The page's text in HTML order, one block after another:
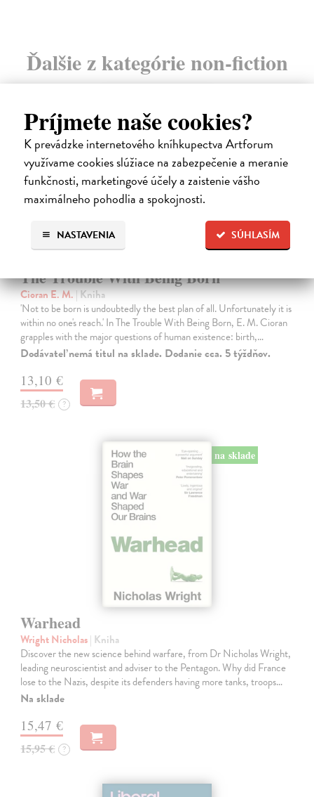
Príjmete naše cookies?
K prevádzke internetového kníhkupectva Artforum
využívame cookies slúžiace na zabezpečenie a meranie
funkčnosti, marketingové účely a zaistenie vášho
maximálneho pohodlia a spokojnosti.
SÚHLASÍM
NASTAVENIA
Ďalšie z kategórie non-fiction
The Trouble With Being Born
Cioran E. M.| Kniha
'Not to be born is undoubtedly the best plan of all. Unfortunately it is
within no one's reach.' In The Trouble With Being Born, E. M. Cioran
grapples with the major questions of human existence: birth,…
Dodávateľ nemá titul na sklade. Dodanie cca. 5 týždňov.
13,10 €
13,50 € ?
na sklade
Warhead
Wright Nicholas| Kniha
Discover the new science behind warfare, from Dr Nicholas Wright,
leading neuroscientist and adviser to the Pentagon. Why did France
lose to the Nazis, despite its defenders having more tanks, troops…
Na sklade
15,47 €
15,95 € ?